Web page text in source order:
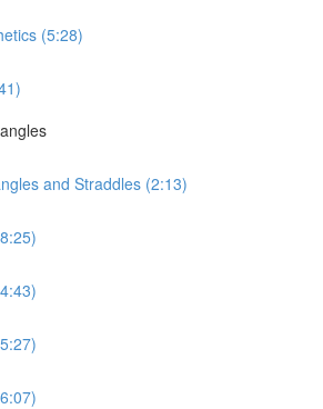
(5:28)
and Straddles (2:13)